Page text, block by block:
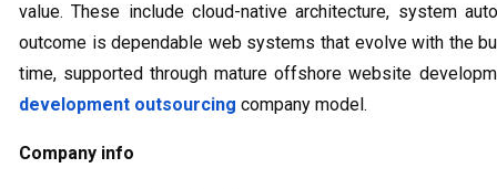
value. These include cloud-native architecture, system
outcome is dependable web systems that evolve with the
time, supported through mature offshore website
development outsourcing company model.
Company info